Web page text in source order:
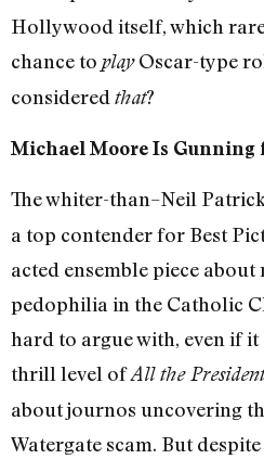
Hollywood itself, which
chance to playOscar-type
considered that?
Michael Moore Is Gunning
The whiter-than–Neil
a top contender for Best
acted ensemble piece
pedophilia in the Catholic
hard to argue with, even if it
thrill level ofAll the
about journos uncovering
Watergate scam. But